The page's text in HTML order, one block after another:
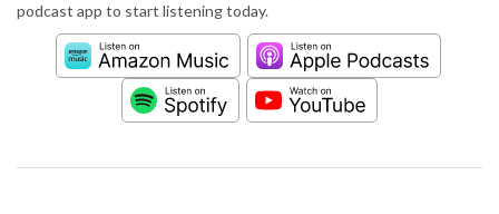
podcast app to start listening today.